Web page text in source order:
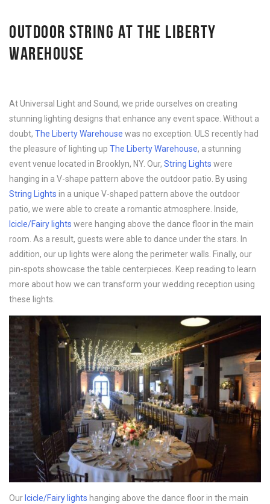
OUTDOOR STRING AT THE LIBERTY
WAREHOUSE
At Universal Light and Sound, we pride ourselves on creating
stunning lighting designs that enhance any event space. Without a
doubt, The Liberty Warehouse was no exception. ULS recently had
the pleasure of lighting up The Liberty Warehouse, a stunning
event venue located in Brooklyn, NY. Our, String Lights were
hanging in a V-shape pattern above the outdoor patio. By using
String Lights in a unique V-shaped pattern above the outdoor
patio, we were able to create a romantic atmosphere. Inside,
Icicle/Fairy lights were hanging above the dance floor in the main
room. As a result, guests were able to dance under the stars. In
addition, our up lights were along the perimeter walls. Finally, our
pin-spots showcase the table centerpieces. Keep reading to learn
more about how we can transform your wedding reception using
these lights.
Our Icicle/Fairy lights hanging above the dance floor in the main